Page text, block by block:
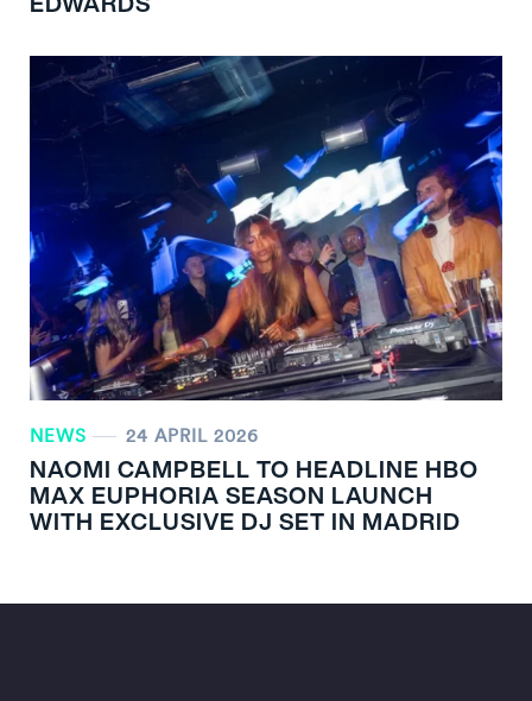
NEWS 24 APRIL 2026
NAOMI CAMPBELL TO HEADLINE HBO
MAX EUPHORIA SEASON LAUNCH
WITH EXCLUSIVE DJ SET IN MADRID